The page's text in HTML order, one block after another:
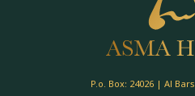
P.o. Box: 24026 | Al